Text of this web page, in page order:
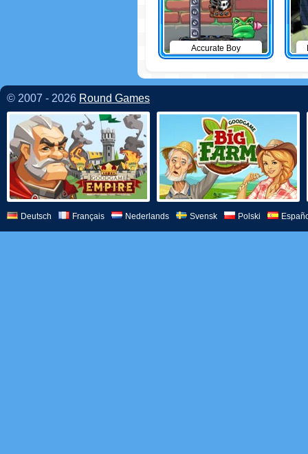
Accurate Boy
© 2007 - 2026 Round Games
Deutsch Français Nederlands Svensk Polski